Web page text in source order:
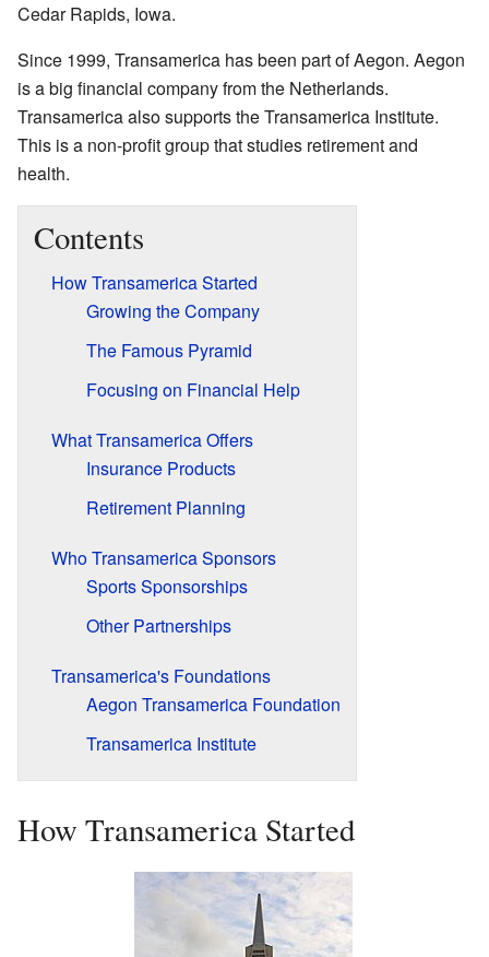
Cedar Rapids, Iowa.
Since 1999, Transamerica has been part of Aegon. Aegon
is a big financial company from the Netherlands.
Transamerica also supports the Transamerica Institute.
This is a non-profit group that studies retirement and
health.
Contents
How Transamerica Started
Growing the Company
The Famous Pyramid
Focusing on Financial Help
What Transamerica Offers
Insurance Products
Retirement Planning
Who Transamerica Sponsors
Sports Sponsorships
Other Partnerships
Transamerica's Foundations
Aegon Transamerica Foundation
Transamerica Institute
How Transamerica Started